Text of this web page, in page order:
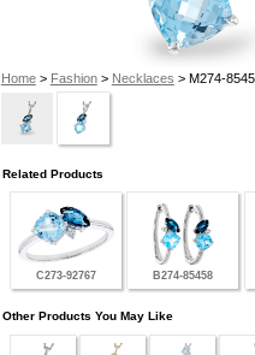
Home> Fashion> Necklaces > M274-
Related Products
C273-92767 B274-85458
Other Products You May Like